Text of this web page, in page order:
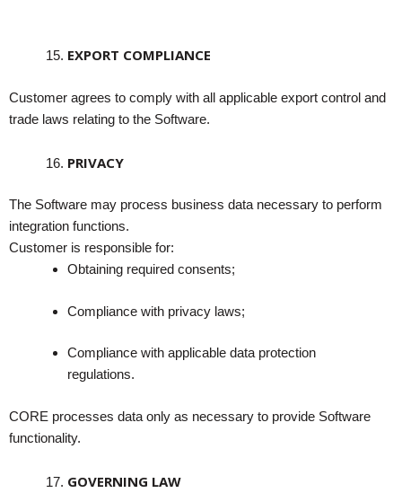
EXPORT COMPLIANCE
Customer agrees to comply with all applicable export control and
trade laws relating to the Software.
PRIVACY
The Software may process business data necessary to perform
integration functions.
Customer is responsible for:
Obtaining required consents;
Compliance with privacy laws;
Compliance with applicable data protection
regulations.
CORE processes data only as necessary to provide Software
functionality.
GOVERNING LAW